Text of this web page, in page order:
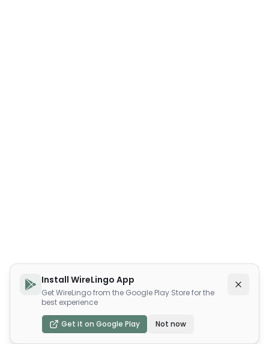
Install WireLingo App
Get WireLingo from the Google Play Store for the
best experience
Get it on Google Play Not now